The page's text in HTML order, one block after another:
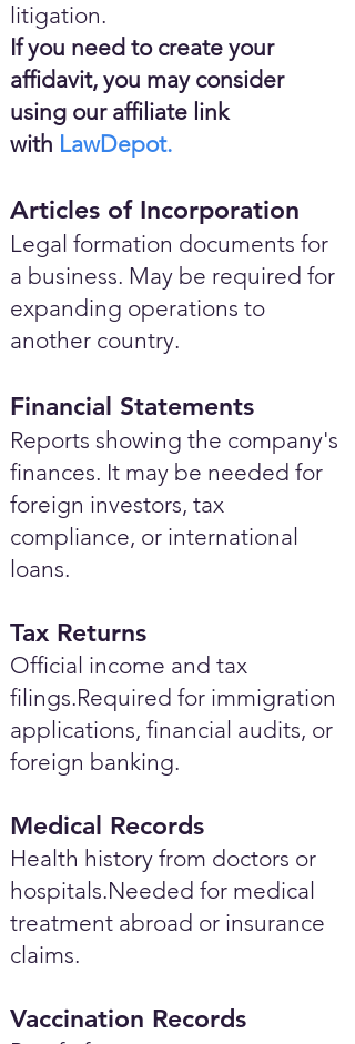
litigation.
If you need to create your
affidavit, you may consider
using our affiliate link
with LawDepot.
Articles of Incorporation
Legal formation documents for
a business. May be required for
expanding operations to
another country.
Financial Statements
Reports showing the company's
finances. It may be needed for
foreign investors, tax
compliance, or international
loans.
Tax Returns
Official income and tax
filings.Required for immigration
applications, financial audits, or
foreign banking.
Medical Records
Health history from doctors or
hospitals.Needed for medical
treatment abroad or insurance
claims.
Vaccination Records